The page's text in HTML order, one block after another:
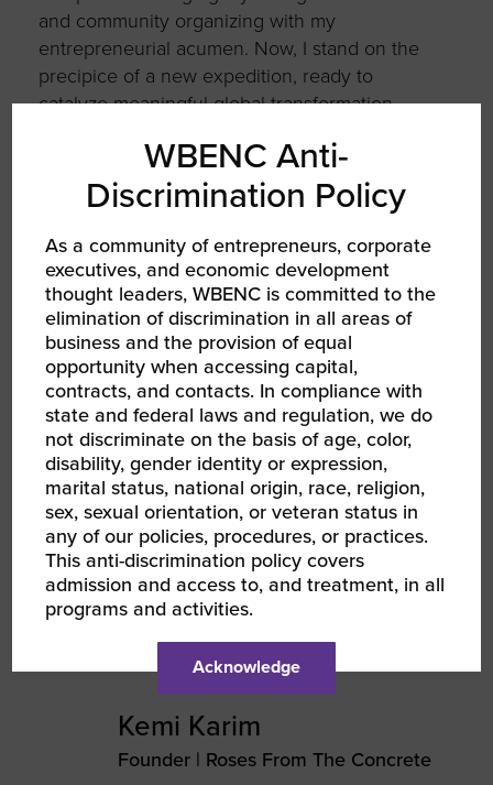
and community organizing with my
entrepreneurial acumen. Now, I stand on the
precipice of a new expedition, ready to
catalyze meaningful global transformation.
What’s next for you and your business?
thrilled to embark on the next chapter of
Concrete. My goal is to further expand my
connections within the DEI realm, secure
additionalseed funding, and gear up for an
exceptionally promising inaugural year
Visit TRUTHIS Studios
AUTHOR
Kemi Karim
Founder | Roses From The Concrete
WBENC Anti-
Discrimination Policy
As a community of entrepreneurs, corporate
executives, and economic development
thought leaders, WBENC is committed to the
elimination of discrimination in all areas of
business and the provision of equal
opportunity when accessing capital,
contracts, and contacts. In compliance with
state and federal laws and regulation, we do
not discriminate on the basis of age, color,
disability, gender identity or expression,
marital status, national origin, race, religion,
sex, sexual orientation, or veteran status in
any of our policies, procedures, or practices.
This anti-discrimination policy covers
admission and access to, and treatment, in all
programs and activities.
Acknowledge